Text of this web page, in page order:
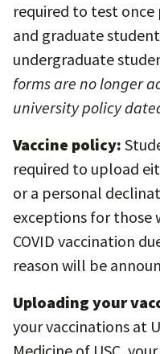
required to test
and graduate
undergraduate
forms are no longer
university policy
Vaccine policy:
required to upload
or a personal
exceptions for those
COVID vaccination
reason will be
Uploading your
your vaccinations at